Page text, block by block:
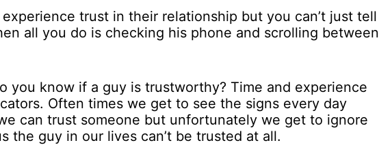
trust in their relationship but you can’t just tell
all you do is checking his phone and scrolling between
you know if a guy is trustworthy? Time and experience
Often times we get to see the signs every day
can trust someone but unfortunately we get to ignore
the guy in our lives can’t be trusted at all.